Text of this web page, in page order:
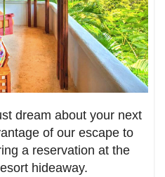
dream about your next
of our escape to
a reservation at the
hideaway.